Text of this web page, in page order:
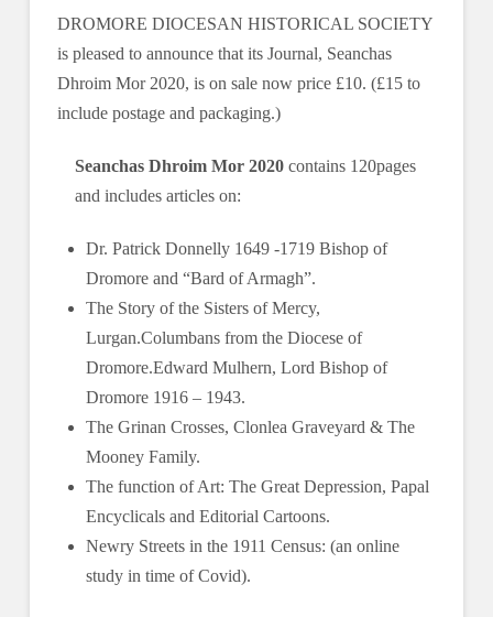
DROMORE DIOCESAN HISTORICAL SOCIETY
is pleased to announce that its Journal, Seanchas
Dhroim Mor 2020, is on sale now price £10. (£15 to
include postage and packaging.)
Seanchas Dhroim Mor 2020contains 120pages
and includes articles on:
Dr. Patrick Donnelly 1649 -1719 Bishop of
Dromore and “Bard of Armagh”.
The Story of the Sisters of Mercy,
Lurgan.Columbans from the Diocese of
Dromore.Edward Mulhern, Lord Bishop of
Dromore 1916 ‒ 1943.
The Grinan Crosses, Clonlea Graveyard & The
Mooney Family.
The function of Art: The Great Depression, Papal
Encyclicals and Editorial Cartoons.
Newry Streets in the 1911 Census: (an online
study in time of Covid).